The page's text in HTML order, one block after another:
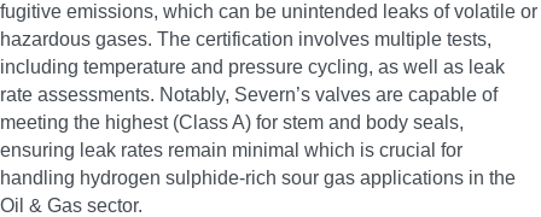
fugitive emissions, which can be unintended leaks of volatile or
hazardous gases. The certification involves multiple tests,
including temperature and pressure cycling, as well as leak
rate assessments. Notably, Severn’s valves are capable of
meeting the highest (Class A) for stem and body seals,
ensuring leak rates remain minimal which is crucial for
handling hydrogen sulphide-rich sour gas applications in the
Oil & Gas sector.